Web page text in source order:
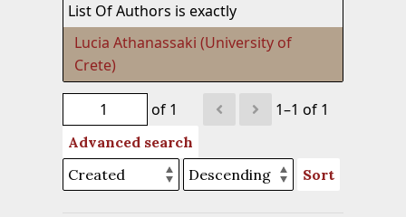
List Of Authors is exactly
Lucia Athanassaki (University of
Crete)
of 1 1–1 of 1
Advanced search
Sort